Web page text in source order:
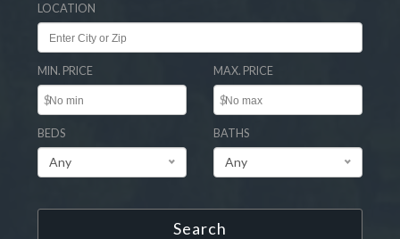
LOCATION
MIN. PRICE
$
MAX. PRICE
$
BEDS
Any
BATHS
Any
Search